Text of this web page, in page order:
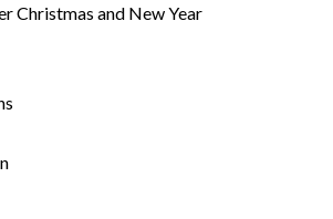
Christmas and New Year